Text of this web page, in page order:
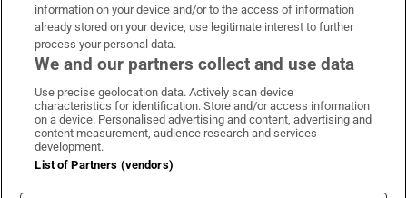
Irish Times on WhatsApp
Irish Times on Facebook
Irish Times on X
Irish Times on LinkedIn
Irish Times on Instagram
Terms & Conditions
Privacy Policy
Cookie Information
information on your device and/or to the access of information
already stored on your device, use legitimate interest to further
process your personal data.
We and our partners collect and use data
Use precise geolocation data. Actively scan device
characteristics for identification. Store and/or access information
on a device. Personalised advertising and content, advertising and
content measurement, audience research and services
development.
List of Partners (vendors)